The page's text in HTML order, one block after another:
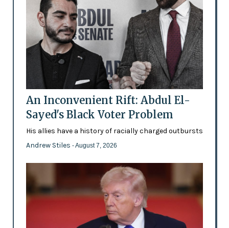
An Inconvenient Rift: Abdul El-
Sayed's Black Voter Problem
His allies have a history of racially charged outbursts
Andrew Stiles - August 7, 2026